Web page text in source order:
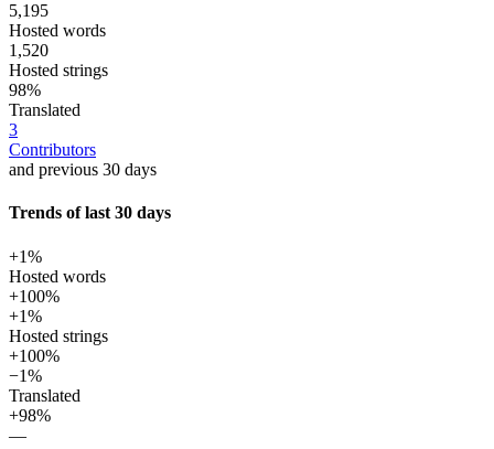
5,195
Hosted words
1,520
Hosted strings
98%
Translated
3
Contributors
and previous 30 days
Trends of last 30 days
+1%
Hosted words
+100%
+1%
Hosted strings
+100%
−1%
Translated
+98%
—